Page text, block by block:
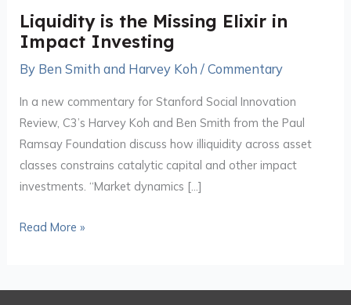
Liquidity is the Missing Elixir in
Impact Investing
By Ben Smith and Harvey Koh/Commentary
In a new commentary for Stanford Social Innovation
Review, C3’s Harvey Koh and Ben Smith from the Paul
Ramsay Foundation discuss how illiquidity across asset
classes constrains catalytic capital and other impact
investments. “Market dynamics […]
Elixir
in
Impact
Investing
Read More »